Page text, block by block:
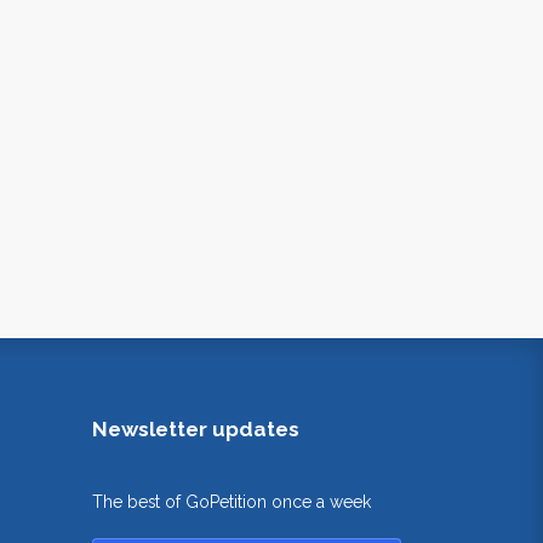
Newsletter updates
The best of GoPetition once a week